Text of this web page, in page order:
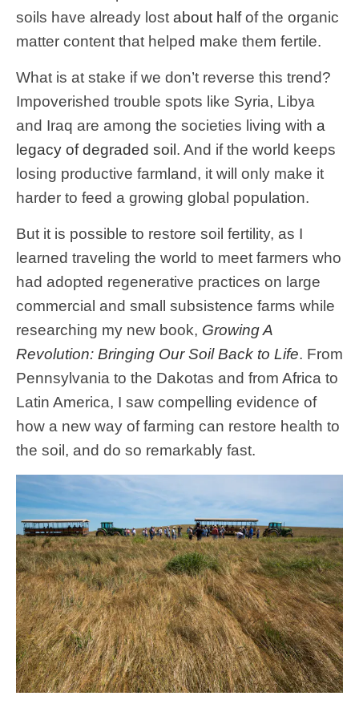
soils have already lost about halfof the organic
matter content that helped make them fertile.
What is at stake if we don’t reverse this trend?
Impoverished trouble spots like Syria, Libya
and Iraq are among the societies living with a
legacy of degraded soil . And if the world keeps
losing productive farmland, it will only make it
harder to feed a growing global population.
But it is possible to restore soil fertility, as I
learned traveling the world to meet farmers who
had adopted regenerative practices on large
commercial and small subsistence farms while
researching my new book, Growing A
Revolution: Bringing Our Soil Back to Life. From
Pennsylvania to the Dakotas and from Africa to
Latin America, I saw compelling evidence of
how a new way of farming can restore health to
the soil, and do so remarkably fast.